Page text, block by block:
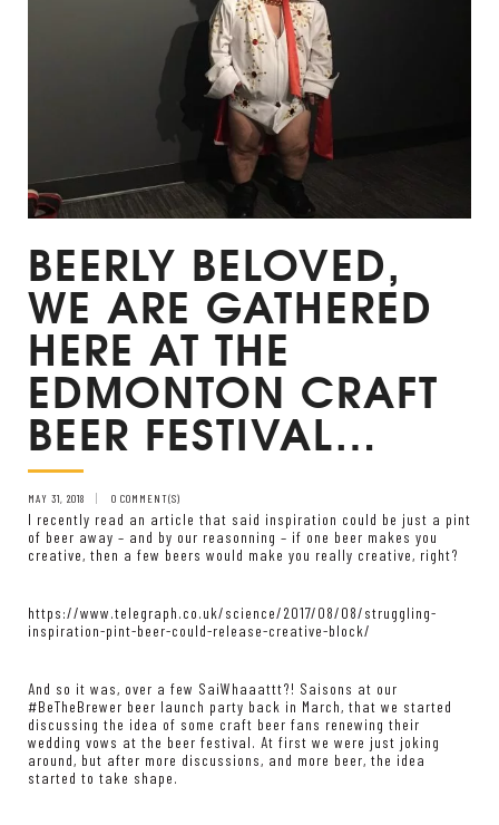
BEERLY BELOVED,
WE ARE GATHERED
HERE AT THE
EDMONTON CRAFT
BEER FESTIVAL…
MAY 31, 2018 0 COMMENT(S)
I recently read an article that said inspiration could be just a pint
of beer away – and by our reasonning – if one beer makes you
creative, then a few beers would make you really creative, right?
https://www.telegraph.co.uk/science/2017/08/08/struggling-
inspiration-pint-beer-could-release-creative-block/
And so it was, over a few SaiWhaaattt?! Saisons at our
#BeTheBrewer beer launch party back in March, that we started
discussing the idea of some craft beer fans renewing their
wedding vows at the beer festival. At first we were just joking
around, but after more discussions, and more beer, the idea
started to take shape.